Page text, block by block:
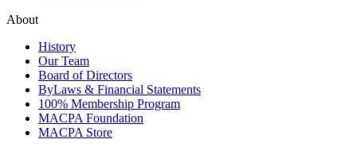
About
History
Our Team
Board of Directors
ByLaws & Financial Statements
100% Membership Program
MACPA Foundation
MACPA Store